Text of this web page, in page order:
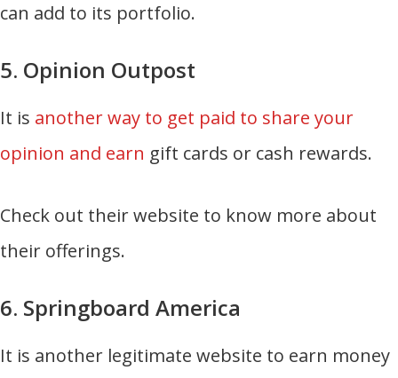
can add to its portfolio.
5. Opinion Outpost
It is another way to get paid to share your
opinion and earn gift cards or cash rewards.
Check out their website to know more about
their offerings.
6. Springboard America
It is another legitimate website to earn money